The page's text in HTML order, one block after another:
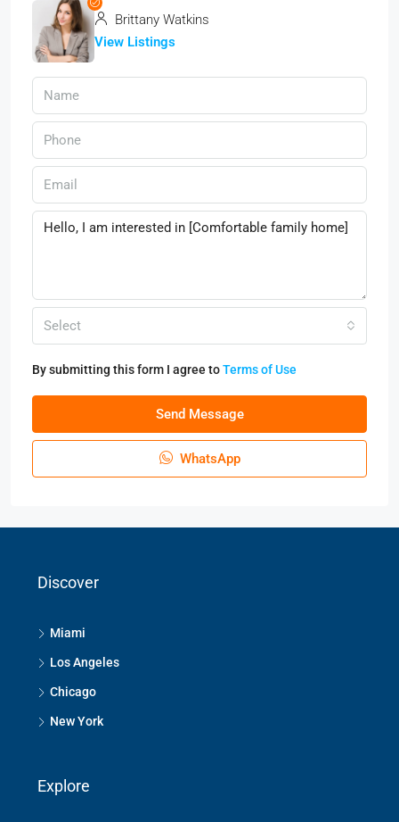
Brittany Watkins
View Listings
Select
By submitting this form I agree toTerms of Use
Send Message
WhatsApp
Discover
Miami
Los Angeles
Chicago
New York
Explore